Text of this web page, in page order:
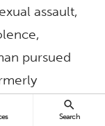
search
Search
assault,
pursued
program,